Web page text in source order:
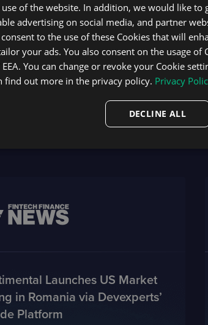
1 2 3 4 5
Featured on
Launches US Market
in Romania via Devexperts’
Platform
of the website. In addition, we would like to
advertising on social media, and partner
to the use of these Cookies that will
your ads. You also consent on the usage of
You can change or revoke your Cookie
find out more in the privacy policy. Privacy
DECLINE ALL